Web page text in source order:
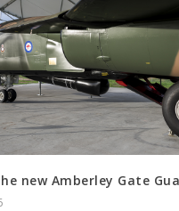
new Amberley Gate